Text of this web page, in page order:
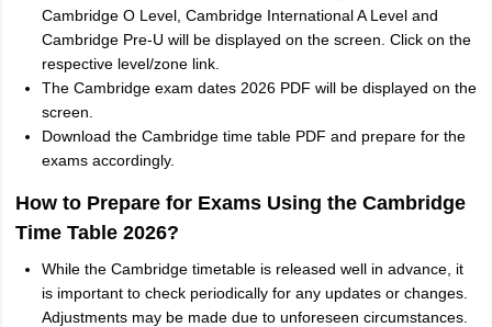
Cambridge O Level, Cambridge International A Level and
Cambridge Pre-U will be displayed on the screen. Click on the
respective level/zone link.
The Cambridge exam dates 2026 PDF will be displayed on the
screen.
Download the Cambridge time table PDF and prepare for the
exams accordingly.
How to Prepare for Exams Using the Cambridge
Time Table 2026?
While the Cambridge timetable is released well in advance, it
is important to check periodically for any updates or changes.
Adjustments may be made due to unforeseen circumstances.